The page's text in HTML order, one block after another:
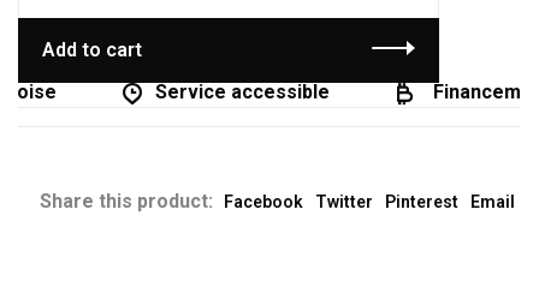
Add to cart
Service accessible
Share this product: Facebook Twitter Pinterest Email